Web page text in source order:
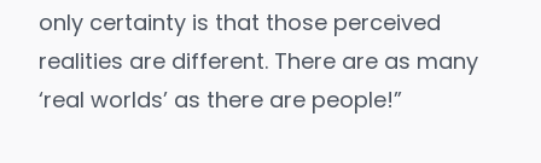
only certainty is that those perceived
realities are different. There are as many
‘real worlds’ as there are people!”